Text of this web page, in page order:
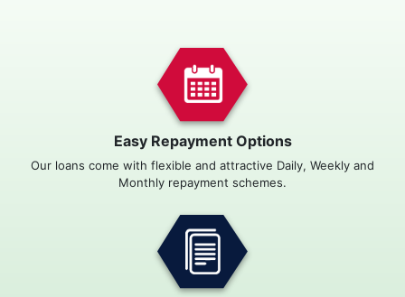
Easy Repayment Options
Our loans come with flexible and attractive Daily, Weekly and
Monthly repayment schemes.